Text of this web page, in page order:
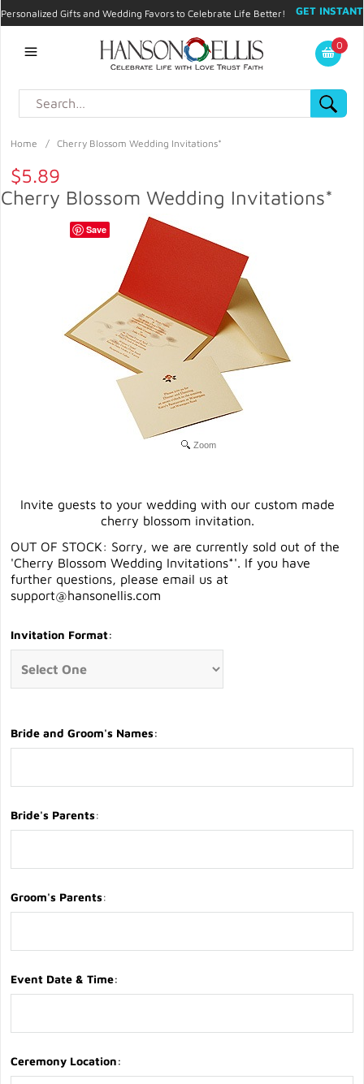
Personalized Gifts and Wedding Favors to Celebrate Life Better!
GET INSTANT
My Account
0
Home / Cherry Blossom Wedding Invitations*
$5.89
Cherry Blossom Wedding Invitations*
Zoom
Invite guests to your wedding with our custom made
cherry blossom invitation.
OUT OF STOCK: Sorry, we are currently sold out of the
'Cherry Blossom Wedding Invitations*'. If you have
further questions, please email us at
support@hansonellis.com
Invitation Format:
Bride and Groom's Names:
Bride's Parents:
Groom's Parents:
Event Date & Time:
Ceremony Location:
Save